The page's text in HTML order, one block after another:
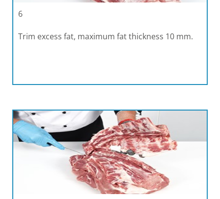
6
Trim excess fat, maximum fat thickness 10 mm.